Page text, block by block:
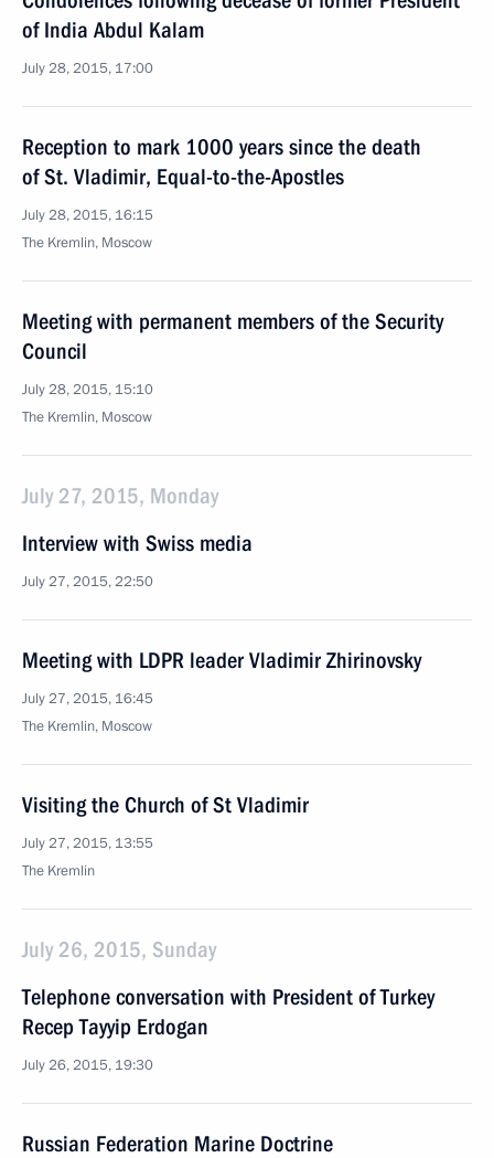
of India Abdul Kalam
July 28, 2015, 17:00
Reception to mark 1000 years since the death
of St. Vladimir, Equal-to-the-Apostles
July 28, 2015, 16:15
The Kremlin, Moscow
Meeting with permanent members of the Security
Council
July 28, 2015, 15:10
The Kremlin, Moscow
July 27, 2015, Monday
Interview with Swiss media
July 27, 2015, 22:50
Meeting with LDPR leader Vladimir Zhirinovsky
July 27, 2015, 16:45
The Kremlin, Moscow
Visiting the Church of St Vladimir
July 27, 2015, 13:55
The Kremlin
July 26, 2015, Sunday
Telephone conversation with President of Turkey
Recep Tayyip Erdogan
July 26, 2015, 19:30
Russian Federation Marine Doctrine